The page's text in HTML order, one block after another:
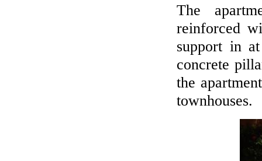
The
reinforced
support in
concrete
the
townhouses.